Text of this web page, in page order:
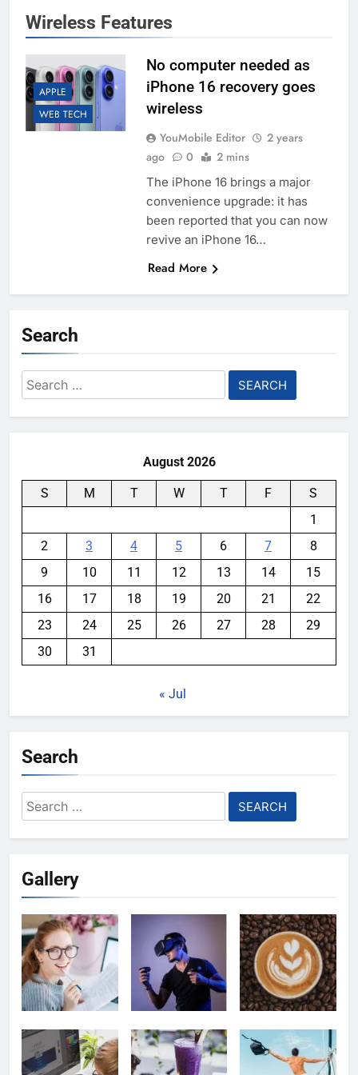
Wireless Features
APPLE
WEB TECH
No computer needed as
iPhone 16 recovery goes
wireless
YouMobile Editor
2 years
ago
0 2 mins
The iPhone 16 brings a major
convenience upgrade: it has
been reported that you can now
revive an iPhone 16…
Read More
Search
Search
for:
August 2026
S M T W T F
S
1
2
3 4 5 6 7
8
9
10 11 12 13 14
15
16
17 18 19 20 21
22
23
24 25 26 27 28
29
30
31
« Jul
Search
Search
for:
Gallery